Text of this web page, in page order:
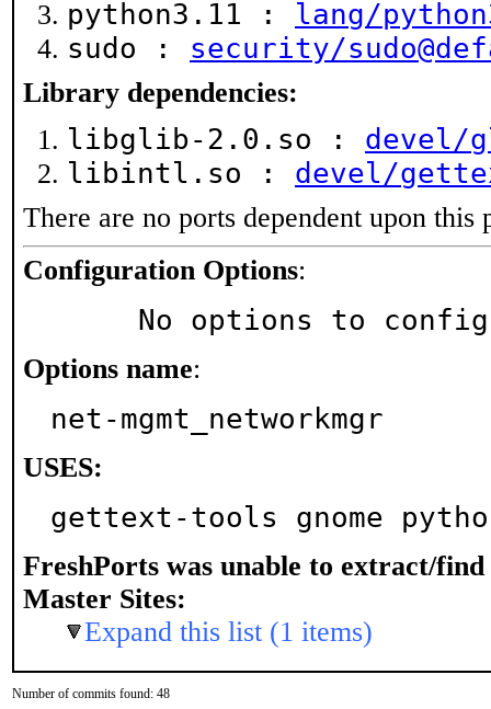
python3.11 : lang/
sudo : security/
Library dependencies:
libglib-2.0.so : devel/
libintl.so : devel/
There are no ports dependent upon this
Configuration Options:
No options to
Options name:
net-mgmt_networkmgr
USES:
gettext-tools gnome
FreshPorts was unable to extract/find
Master Sites:
Expand this list (1 items)
Number of commits found: 48